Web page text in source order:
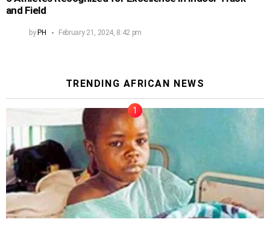
and Field
byPH February 21, 2024, 8:42 pm
TRENDING AFRICAN NEWS